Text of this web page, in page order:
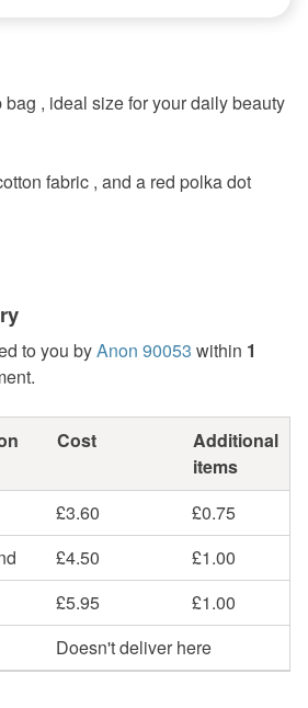
, ideal size for your daily beauty
fabric , and a red polka dot
to you byAnon 90053 within 1
Cost
Additional
items
£3.60
£0.75
£4.50
£1.00
£5.95
£1.00
Doesn't deliver here